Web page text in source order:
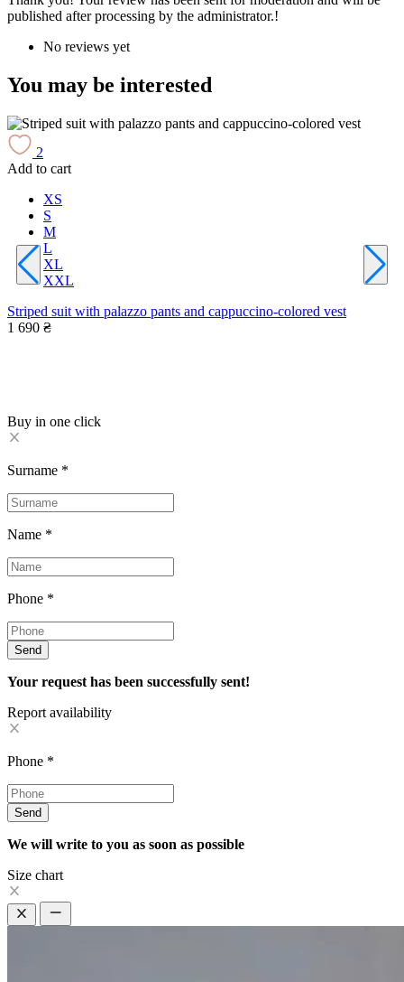
published after processing by the administrator.!
No reviews yet
You may be interested
2
Add to cart
XS
S
M
L
XL
XXL
Striped suit with palazzo pants and cappuccino-colored vest
1 690 ₴
Buy in one click
Surname *
Name *
Phone *
Send
Your request has been successfully sent!
Report availability
Phone *
Send
We will write to you as soon as possible
Size chart